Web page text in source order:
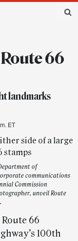
66
landmarks
ET
of
communications
Commission
unveil Route
66
100th